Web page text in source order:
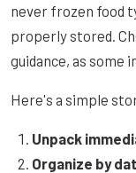
never frozen food
properly stored.
guidance, as some
Here's a simple
Unpack
Organize by